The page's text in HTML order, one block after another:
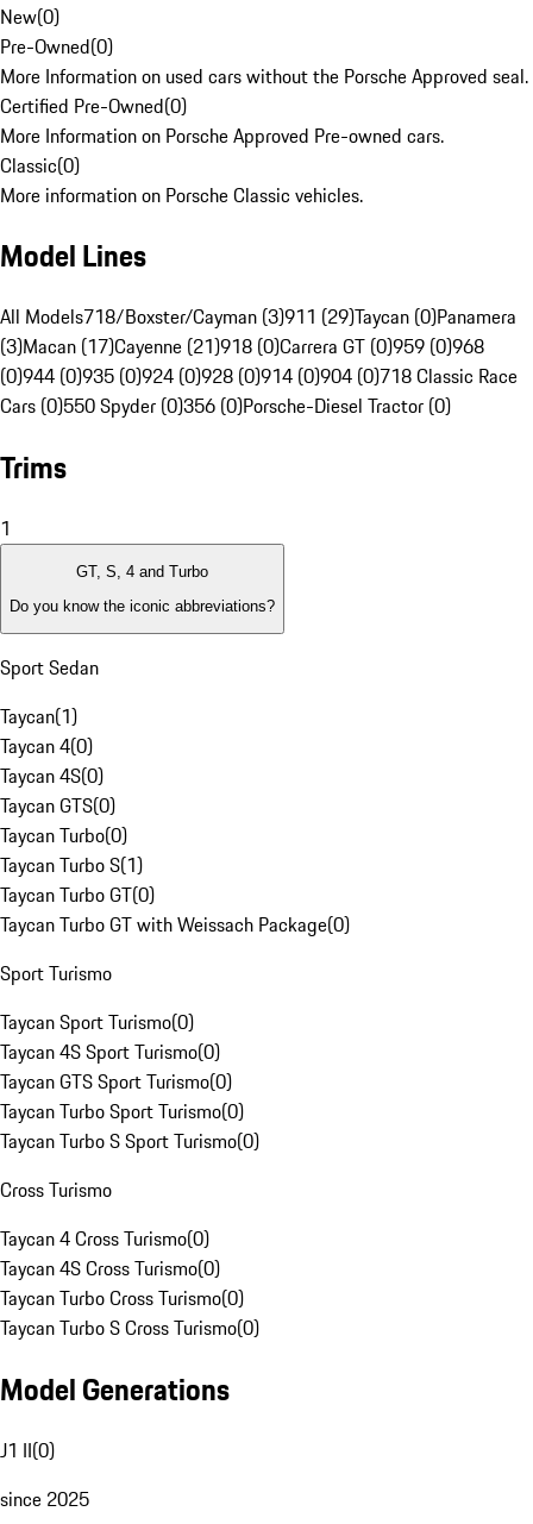
New(0)
Pre-Owned(0)
More Information on used cars without the Porsche Approved seal.
Certified Pre-Owned(0)
More Information on Porsche Approved Pre-owned cars.
Classic(0)
More information on Porsche Classic vehicles.
Model Lines
All Models718/Boxster/Cayman (3)911 (29)Taycan (0)Panamera
(3)Macan (17)Cayenne (21)918 (0)Carrera GT (0)959 (0)968
(0)944 (0)935 (0)924 (0)928 (0)914 (0)904 (0)718 Classic Race
Cars (0)550 Spyder (0)356 (0)Porsche-Diesel Tractor (0)
Trims
1
GT, S, 4 and Turbo
Do you know the iconic abbreviations?
Sport Sedan
Taycan(1)
Taycan 4(0)
Taycan 4S(0)
Taycan GTS(0)
Taycan Turbo(0)
Taycan Turbo S(1)
Taycan Turbo GT(0)
Taycan Turbo GT with Weissach Package(0)
Sport Turismo
Taycan Sport Turismo(0)
Taycan 4S Sport Turismo(0)
Taycan GTS Sport Turismo(0)
Taycan Turbo Sport Turismo(0)
Taycan Turbo S Sport Turismo(0)
Cross Turismo
Taycan 4 Cross Turismo(0)
Taycan 4S Cross Turismo(0)
Taycan Turbo Cross Turismo(0)
Taycan Turbo S Cross Turismo(0)
Model Generations
J1 II(0)
since 2025